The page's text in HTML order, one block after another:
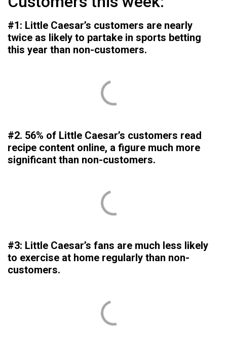
#1: Little Caesar’s customers are nearly
twice as likely to partake in sports betting
this year than non-customers.
#2. 56% of Little Caesar’s customers read
recipe content online, a figure much more
significant than non-customers.
#3: Little Caesar’s fans are much less likely
to exercise at home regularly than non-
customers.